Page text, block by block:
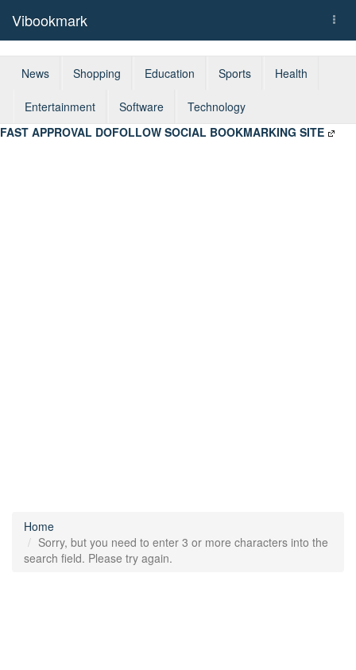
Vibookmark
News Shopping Education Sports Health
Entertainment Software
Technology
FAST APPROVAL DOFOLLOW SOCIAL BOOKMARKING SITE
Home
Sorry, but you need to enter 3 or more characters into the
search field. Please try again.